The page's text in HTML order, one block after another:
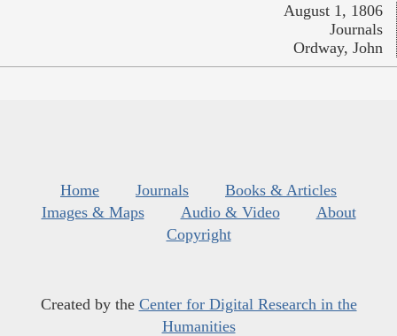
August 1, 1806
Journals
Ordway, John
Home Journals
Books & Articles
Images & Maps
Audio & Video
About
Copyright
Created by the Center for Digital Research in the
Humanities